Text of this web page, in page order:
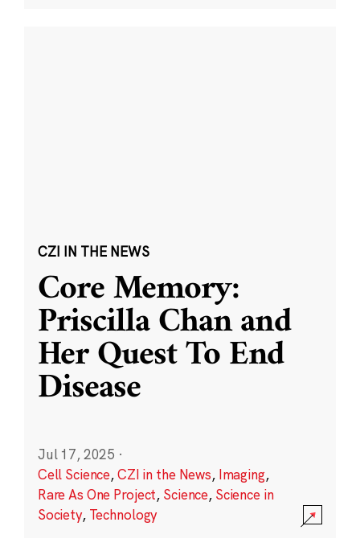
CZI IN THE NEWS
Core Memory:
Priscilla Chan and
Her Quest To End
Disease
Jul 17, 2025 ·
Cell Science,CZI in the News, Imaging,
Rare As One Project, Science, Science in
Society, Technology